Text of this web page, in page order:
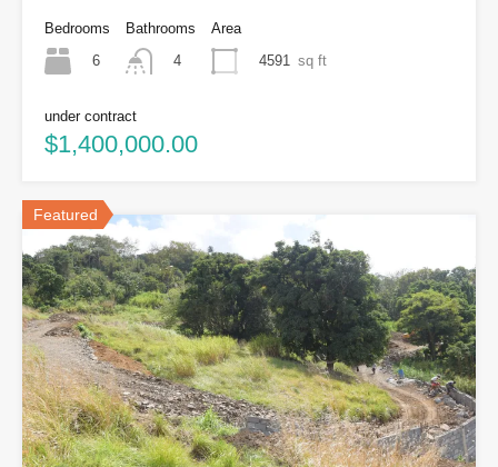
Bedrooms
6
Bathrooms
4
Area
4591 sq ft
under contract
$1,400,000.00
Featured